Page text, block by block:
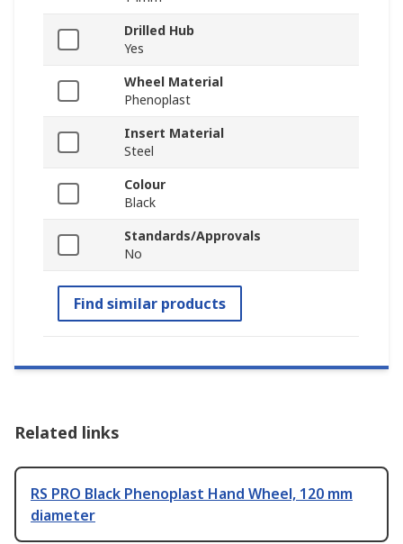
Drilled Hub
Yes
Wheel Material
Phenoplast
Insert Material
Steel
Colour
Black
Standards/Approvals
No
Find similar products
Related links
RS PRO Black Phenoplast Hand Wheel, 120 mm
diameter